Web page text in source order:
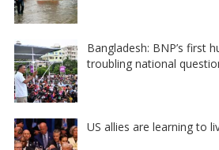
Bangladesh: BNP’s first
troubling national
US allies are learning to